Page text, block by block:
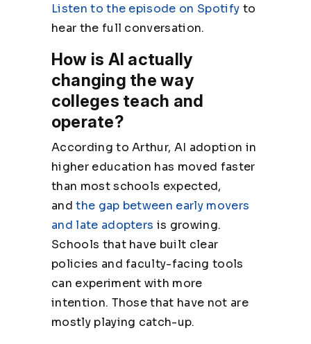
Listen to the episode on Spotify to
hear the full conversation.
How is AI actually
changing the way
colleges teach and
operate?
According to Arthur, AI adoption in
higher education has moved faster
than most schools expected,
andthe gap between early movers
and late adopters is growing.
Schools that have built clear
policies and faculty-facing tools
can experiment with more
intention. Those that have not are
mostly playing catch-up.